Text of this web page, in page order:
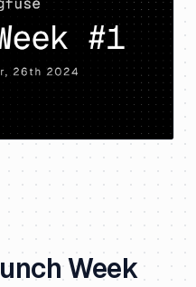
Week